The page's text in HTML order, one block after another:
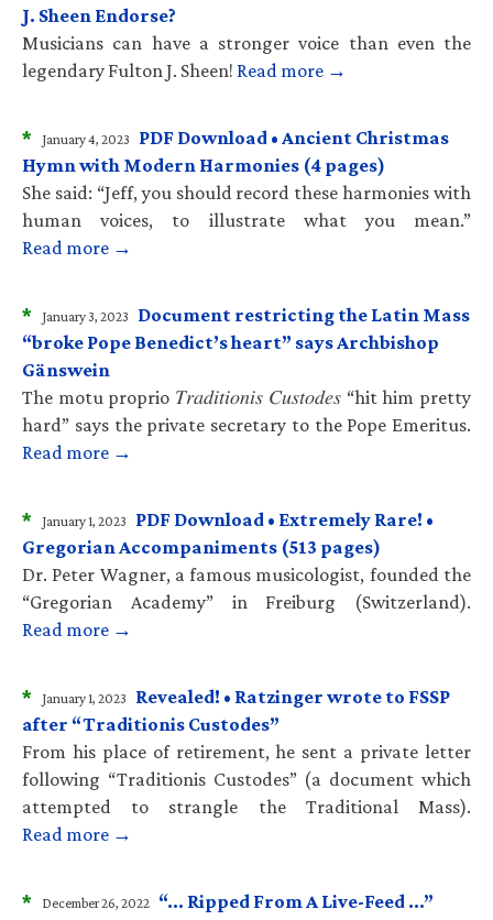
J. Sheen Endorse?
Musicians can have a stronger voice than even the
legendary Fulton J. Sheen! Read more →
* January 4, 2023
PDF Download • Ancient Christmas
Hymn with Modern Harmonies (4 pages)
She said: “Jeff, you should record these harmonies with
human voices, to illustrate what you mean.”
Read more →
* January 3, 2023
Document restricting the Latin Mass
“broke Pope Benedict’s heart” says Archbishop
Gänswein
The motu proprio 𝑇𝑟𝑎𝑑𝑖𝑡𝑖𝑜𝑛𝑖𝑠 𝐶𝑢𝑠𝑡𝑜𝑑𝑒𝑠 “hit him pretty
hard” says the private secretary to the Pope Emeritus.
Read more →
* January 1, 2023
PDF Download • Extremely Rare! •
Gregorian Accompaniments (513 pages)
Dr. Peter Wagner, a famous musicologist, founded the
“Gregorian Academy” in Freiburg (Switzerland).
Read more →
* January 1, 2023
Revealed! • Ratzinger wrote to FSSP
after “Traditionis Custodes”
From his place of retirement, he sent a private letter
following “Traditionis Custodes” (a document which
attempted to strangle the Traditional Mass).
Read more →
* December 26, 2022 “… Ripped From A Live-Feed …”